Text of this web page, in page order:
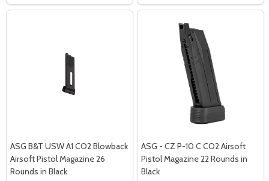
ASG B&T USW A1 CO2 Blowback
Airsoft Pistol Magazine 26
Rounds in Black
ASG - CZ P-10 C CO2 Airsoft
Pistol Magazine 22 Rounds in
Black